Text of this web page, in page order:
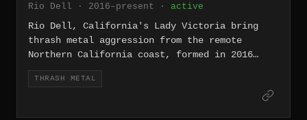
Rio Dell · 2016–present · active
Rio Dell, California's Lady Victoria bring
thrash metal aggression from the remote
Northern California coast, formed in 2016
with a stripped-down, no-frills attack. Their
isolation from the scene's centers only
THRASH METAL